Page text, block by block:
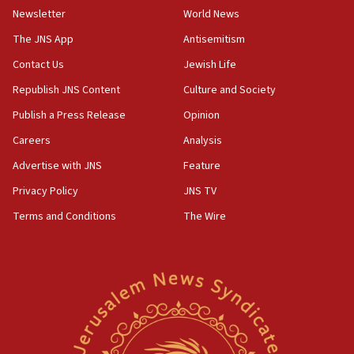
12:17
case
12:07
Israeli dies from West Nile fever
11:59
Israeli defense startup orders hit $330 million,
Israel Police: 24 Palestinian infiltrators caught in
one week
IDF: Hezbollah embedded thousands of terror
structures in Lebanese villages
Newsletter
The JNS App
Contact Us
Republish JNS Content
Publish a Press Release
Careers
Advertise with JNS
Privacy Policy
Terms and Conditions
World News
Antisemitism
Jewish Life
Culture and Society
Opinion
Analysis
Feature
JNS TV
The Wire